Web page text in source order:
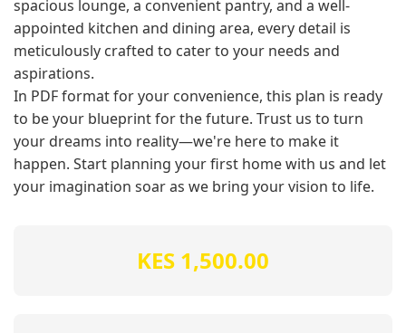
spacious lounge, a convenient pantry, and a well-
appointed kitchen and dining area, every detail is
meticulously crafted to cater to your needs and
aspirations.
In PDF format for your convenience, this plan is ready
to be your blueprint for the future. Trust us to turn
your dreams into reality—we're here to make it
happen. Start planning your first home with us and let
your imagination soar as we bring your vision to life.
KES 1,500.00